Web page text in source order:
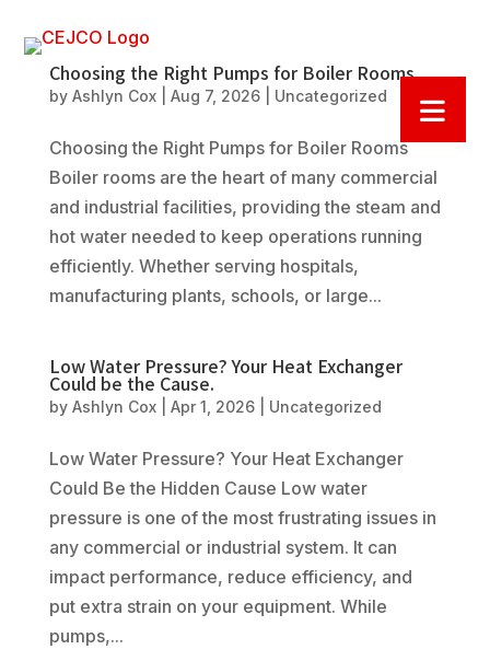
Choosing the Right Pumps for Boiler Rooms
by Ashlyn Cox| Aug 7, 2026| Uncategorized
Choosing the Right Pumps for Boiler Rooms
Boiler rooms are the heart of many commercial
and industrial facilities, providing the steam and
hot water needed to keep operations running
efficiently. Whether serving hospitals,
manufacturing plants, schools, or large...
Low Water Pressure? Your Heat Exchanger
Could be the Cause.
by Ashlyn Cox| Apr 1, 2026| Uncategorized
Low Water Pressure? Your Heat Exchanger
Could Be the Hidden Cause Low water
pressure is one of the most frustrating issues in
any commercial or industrial system. It can
impact performance, reduce efficiency, and
put extra strain on your equipment. While
pumps,...